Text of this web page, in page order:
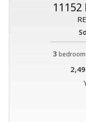
11152
3